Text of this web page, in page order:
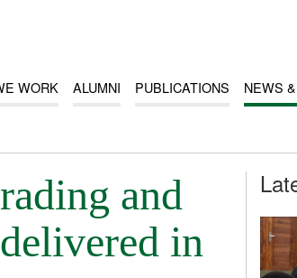
WORK ALUMNI PUBLICATIONS NEWS
and
in